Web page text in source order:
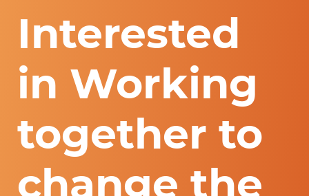
Interested
in Working
together to
change the